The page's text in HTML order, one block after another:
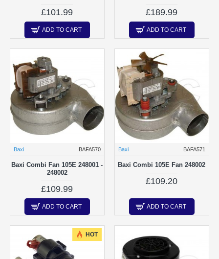
£101.99
ADD TO CART
£189.99
ADD TO CART
Baxi BAFA570
Baxi Combi Fan 105E 248001 -
248002
£109.99
ADD TO CART
Baxi BAFA571
Baxi Combi 105E Fan 248002
£109.20
ADD TO CART
HOT